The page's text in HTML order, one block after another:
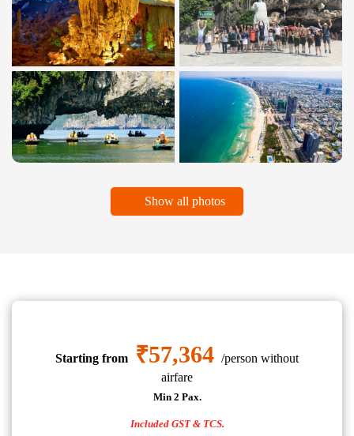
Show all photos
Starting from ₹57,364 /person without
airfare
Min 2 Pax.
Included GST & TCS.